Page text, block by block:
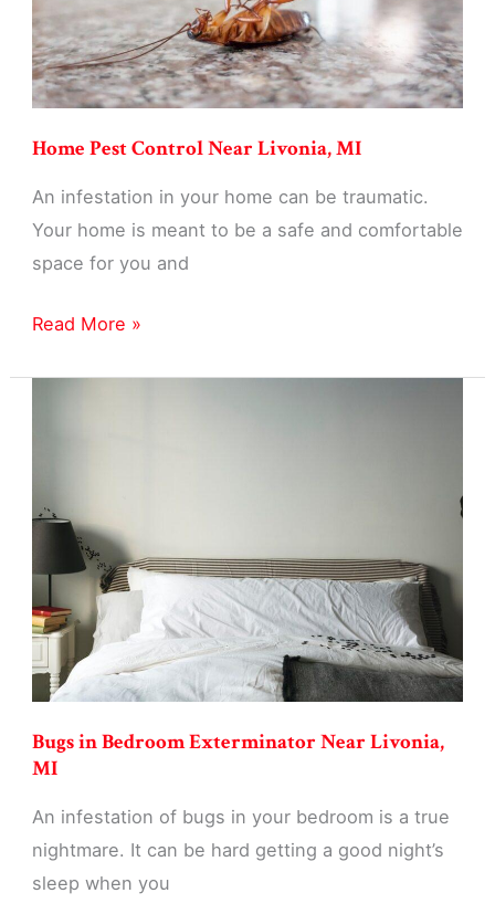
Home Pest Control Near Livonia, MI
An infestation in your home can be traumatic.
Your home is meant to be a safe and comfortable
space for you and
Home
Read More »
Bugs in Bedroom Exterminator Near Livonia,
MI
An infestation of bugs in your bedroom is a true
nightmare. It can be hard getting a good night’s
sleep when you